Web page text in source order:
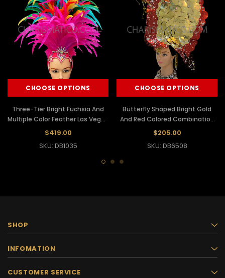
CHOOSE OPTIONS
Three-Tier Bright Fuchsia And
Multiple Color Feather Las Vegas
Headdress
$419.00
SKU: DB1035
CHOOSE OPTIONS
Butterfly Shaped Bright Gold
And Red Colored Combination
Headdress
$205.00
SKU: DB6508
SHOP
INFOMATION
CUSTOMER SERVICE